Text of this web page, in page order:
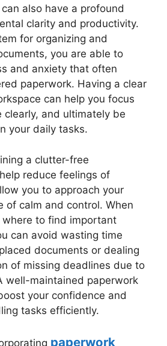
also have a profound
clarity and productivity.
for organizing and
you are able to
and anxiety that often
paperwork. Having a clear
can help you focus
clearly, and ultimately be
your daily tasks.
a clutter-free
reduce feelings of
you to approach your
of calm and control. When
to find important
can avoid wasting time
documents or dealing
of missing deadlines due to
well-maintained paperwork
your confidence and
tasks efficiently.
paperwork